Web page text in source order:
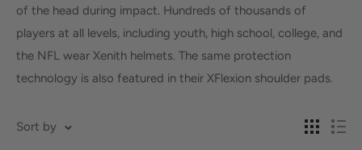
of the head during impact. Hundreds of thousands of
players at all levels, including youth, high school, college, and
the NFL wear Xenith helmets. The same protection
technology is also featured in their XFlexion shoulder pads.
Sort by